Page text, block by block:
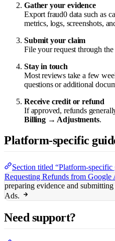
Gather your evidence
Export fraud0 data such as
metrics, logs, screenshots,
Submit your claim
File your request through
Stay in touch
Most reviews take a few
questions or additional
Receive credit or refund
If approved, refunds
Billing → Adjustments.
Platform-specific
Section titled “Platform-specific
Requesting Refunds from Google
preparing evidence and
Ads.
Need support?